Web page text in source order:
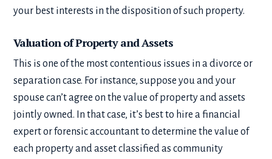
your best interests in the disposition of such property.
Valuation of Property and Assets
This is one of the most contentious issues in a divorce or
separation case. For instance, suppose you and your
spouse can’t agree on the value of property and assets
jointly owned. In that case, it’s best to hire a financial
expert or forensic accountant to determine the value of
each property and asset classified as community